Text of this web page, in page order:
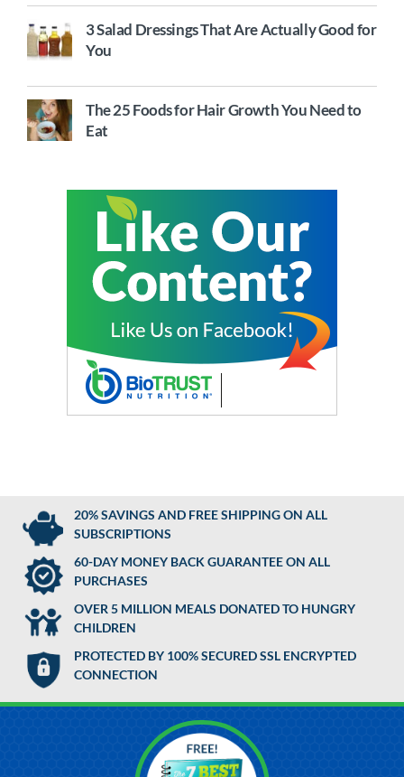
3 Salad Dressings That Are Actually Good for
You
The 25 Foods for Hair Growth You Need to
Eat
20% SAVINGS AND FREE SHIPPING ON ALL
SUBSCRIPTIONS
60-DAY MONEY BACK GUARANTEE ON ALL
PURCHASES
OVER 5 MILLION MEALS DONATED TO HUNGRY
CHILDREN
PROTECTED BY 100% SECURED SSL ENCRYPTED
CONNECTION